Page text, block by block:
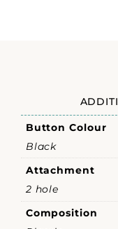
Button Colour
Black
Attachment
2 hole
Composition